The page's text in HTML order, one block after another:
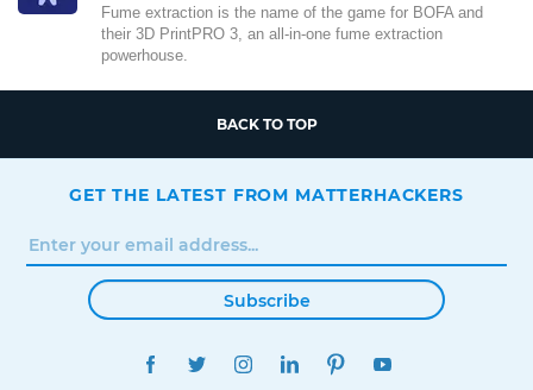
Fume extraction is the name of the game for BOFA and
their 3D PrintPRO 3, an all-in-one fume extraction
powerhouse.
BACK TO TOP
GET THE LATEST FROM MATTERHACKERS
Subscribe
FACEBOOKTWITTERINSTAGRAMLINKEDINPINTEREST